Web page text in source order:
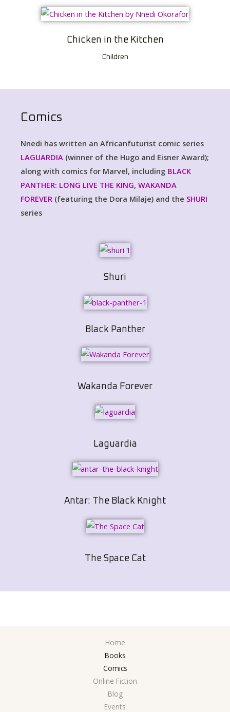
Chicken in the Kitchen
Children
Comics
Nnedi has written an Africanfuturist comic series
LAGUARDIA (winner of the Hugo and Eisner Award);
along with comics for Marvel, including BLACK
PANTHER: LONG LIVE THE KING, WAKANDA
FOREVER (featuring the Dora Milaje) and the SHURI
series
Shuri
Black Panther
Wakanda Forever
Laguardia
Antar: The Black Knight
The Space Cat
Home
Books
Comics
Online Fiction
Blog
Events